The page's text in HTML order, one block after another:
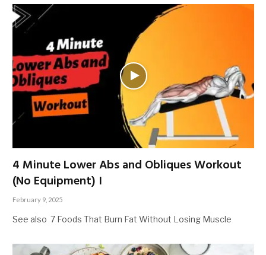
4 Minute Lower Abs and Obliques Workout
(No Equipment) I
February 9, 2025
See also 7 Foods That Burn Fat Without Losing Muscle